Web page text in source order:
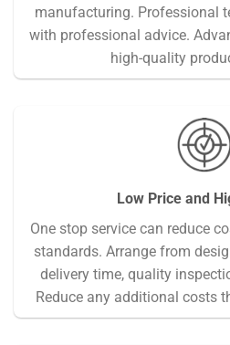
manufacturing. Professional
with professional advice.
high-quality
Low Price and
One stop service can reduce
standards. Arrange from
delivery time, quality
Reduce any additional costs